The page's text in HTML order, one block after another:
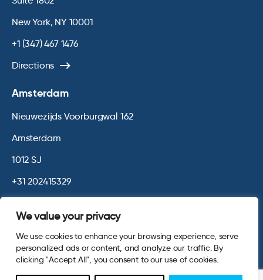
We value your privacy
We use cookies to enhance your browsing experience, serve
personalized ads or content, and analyze our traffic. By
clicking "Accept All", you consent to our use of cookies.
New York, NY 10001
+1 (347) 467 1476
Directions
Amsterdam
Nieuwezijds Voorburgwal 162
Amsterdam
1012 SJ
+31 202415329
© 2026 Opinium. Registered in England and New York State. All
Rights Reserved.Privacy & Cookie Policy Website byDigital
Agency - Class